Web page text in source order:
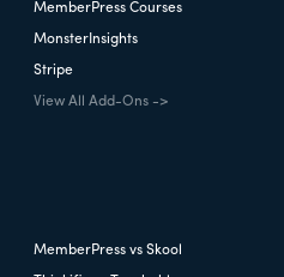
MemberPress Courses
MonsterInsights
Stripe
View All Add-Ons ->
MemberPress vs Skool